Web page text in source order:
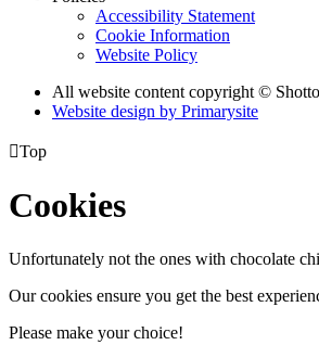
Accessibility Statement
Cookie Information
Website Policy
All website content copyright ©
Website design by Primarysite
Top
Cookies
Unfortunately not the ones with chocolate
Our cookies ensure you get the best
Please make your choice!